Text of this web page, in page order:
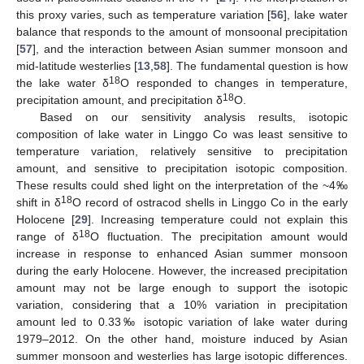
this proxy varies, such as temperature variation [56], lake water
balance that responds to the amount of monsoonal precipitation
[57], and the interaction between Asian summer monsoon and
mid-latitude westerlies [13 ,58]. The fundamental question is how
the lake water δ18O responded to changes in temperature,
precipitation amount, and precipitation δ18O.
Based on our sensitivity analysis results, isotopic
composition of lake water in Linggo Co was least sensitive to
temperature variation, relatively sensitive to precipitation
amount, and sensitive to precipitation isotopic composition.
These results could shed light on the interpretation of the ~4‰
shift in δ18O record of ostracod shells in Linggo Co in the early
Holocene [29]. Increasing temperature could not explain this
range of δ18O fluctuation. The precipitation amount would
increase in response to enhanced Asian summer monsoon
during the early Holocene. However, the increased precipitation
amount may not be large enough to support the isotopic
variation, considering that a 10% variation in precipitation
amount led to 0.33‰ isotopic variation of lake water during
1979–2012. On the other hand, moisture induced by Asian
summer monsoon and westerlies has large isotopic differences.